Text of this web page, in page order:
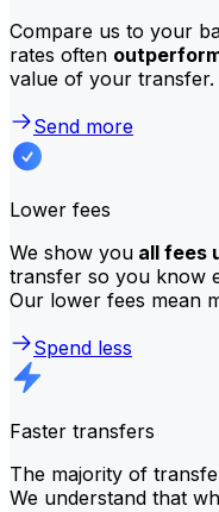
Compare us to your
rates often
value of your transfer.
Send more
Lower fees
We show you all fees
transfer so you know
Our lower fees mean
Spend less
Faster transfers
The majority of
We understand that